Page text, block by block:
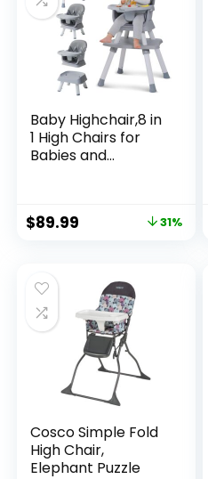
Baby Highchair,8 in
1 High Chairs for
Babies and
Table,Building Block
with Removable
Tray(Grey)
$89.99 31%
Cosco Simple Fold
High Chair,
Elephant Puzzle